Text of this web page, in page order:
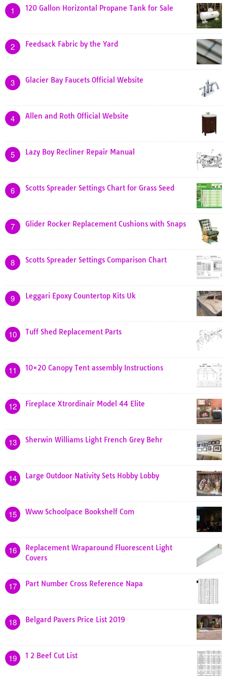
1 120 Gallon Horizontal Propane Tank for Sale
2 Feedsack Fabric by the Yard
3 Glacier Bay Faucets Official Website
4 Allen and Roth Official Website
5 Lazy Boy Recliner Repair Manual
6 Scotts Spreader Settings Chart for Grass Seed
7 Glider Rocker Replacement Cushions with Snaps
8 Scotts Spreader Settings Comparison Chart
9 Leggari Epoxy Countertop Kits Uk
10 Tuff Shed Replacement Parts
11 10×20 Canopy Tent assembly Instructions
12 Fireplace Xtrordinair Model 44 Elite
13 Sherwin Williams Light French Grey Behr
14 Large Outdoor Nativity Sets Hobby Lobby
15 Www Schoolpace Bookshelf Com
16
Replacement Wraparound Fluorescent Light
Covers
17 Part Number Cross Reference Napa
18 Belgard Pavers Price List 2019
19 1 2 Beef Cut List